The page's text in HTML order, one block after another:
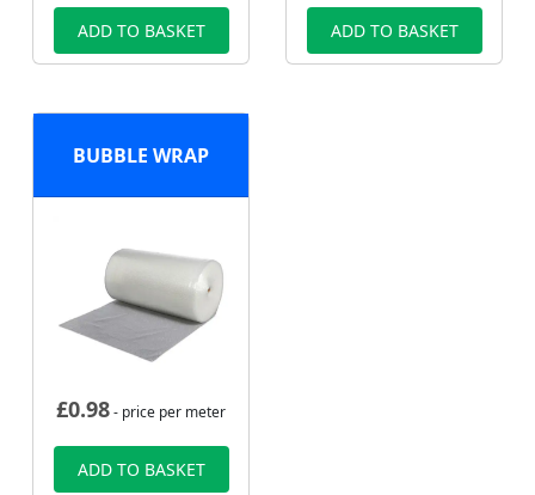
ADD TO BASKET ADD TO BASKET
BUBBLE WRAP
£0.98- price per meter
ADD TO BASKET